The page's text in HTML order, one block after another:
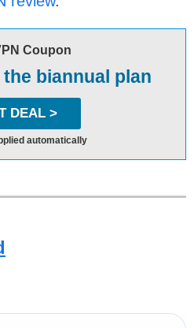
Coupon
the biannual plan
DEAL >
automatically